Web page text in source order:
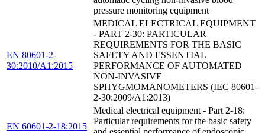
pressure monitoring equipment
EN 80601-2-
30:2010/A1:2015
MEDICAL ELECTRICAL EQUIPMENT
- PART 2-30: PARTICULAR
REQUIREMENTS FOR THE BASIC
SAFETY AND ESSENTIAL
PERFORMANCE OF AUTOMATED
NON-INVASIVE
SPHYGMOMANOMETERS (IEC 80601-
2-30:2009/A1:2013)
EN 60601-2-18:2015
Medical electrical equipment - Part 2-18:
Particular requirements for the basic safety